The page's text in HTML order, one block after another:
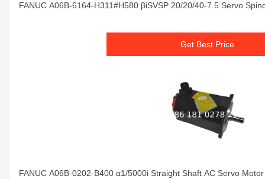
FANUC A06B-6164-H311#H580 βiSVSP 20/20/40-7.5 Servo
Get Best Price
FANUC A06B-0202-B400 α1/5000i Straight Shaft AC Servo